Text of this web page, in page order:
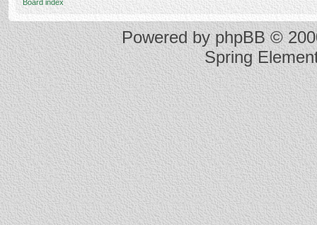
Board index
Powered byphpBB©
Spring